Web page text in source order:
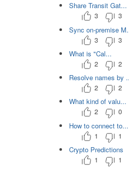
Share Transit Gat...
3
3
Sync on-premise
3
3
What is "Cal...
2
2
Resolve names by
2
2
What kind of valu...
2
0
How to connect to...
1
1
Crypto Predictions
1
1